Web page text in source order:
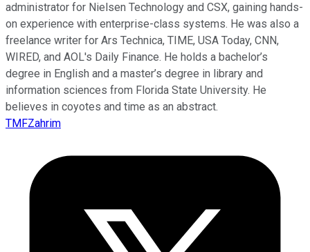
administrator for Nielsen Technology and CSX, gaining hands-
on experience with enterprise-class systems. He was also a
freelance writer for Ars Technica, TIME, USA Today, CNN,
WIRED, and AOL's Daily Finance. He holds a bachelor’s
degree in English and a master’s degree in library and
information sciences from Florida State University. He
believes in coyotes and time as an abstract.
TMFZahrim